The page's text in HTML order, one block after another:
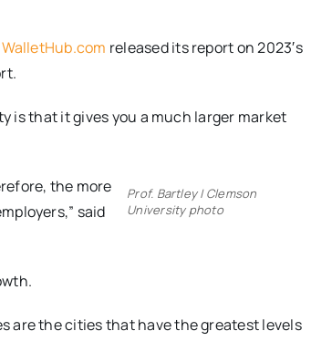
WalletHub.com released its report on 2023′s
is that it gives you a much larger market
Prof. Bartley | Clemson
University photo
the more
said
are the cities that have the greatest levels